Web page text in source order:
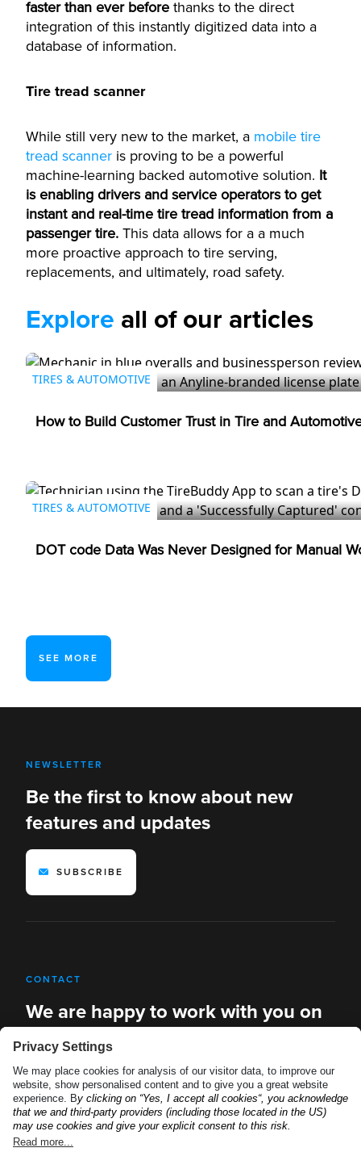
faster than ever before thanks to the direct
integration of this instantly digitized data into a
database of information.
Tire tread scanner
While still very new to the market, a mobile tire
tread scanner is proving to be a powerful
machine-learning backed automotive solution. It
is enabling drivers and service operators to get
instant and real-time tire tread information from a
passenger tire. This data allows for a a much
more proactive approach to tire serving,
replacements, and ultimately, road safety.
Explore all of our articles
TIRES & AUTOMOTIVE
How to Build Customer Trust in Tire and
TIRES & AUTOMOTIVE
DOT code Data Was Never Designed for Manual
SEE MORE
NEWSLETTER
Be the first to know about new
features and updates
SUBSCRIBE
CONTACT
We are happy to work with you on
new solutions
REQUEST A DEMO